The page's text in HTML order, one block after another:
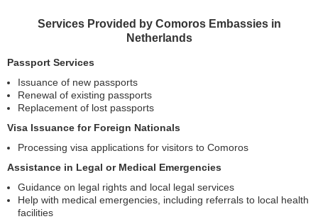
Services Provided by Comoros Embassies in
Netherlands
Passport Services
Issuance of new passports
Renewal of existing passports
Replacement of lost passports
Visa Issuance for Foreign Nationals
Processing visa applications for visitors to Comoros
Assistance in Legal or Medical Emergencies
Guidance on legal rights and local legal services
Help with medical emergencies, including referrals to local health
facilities